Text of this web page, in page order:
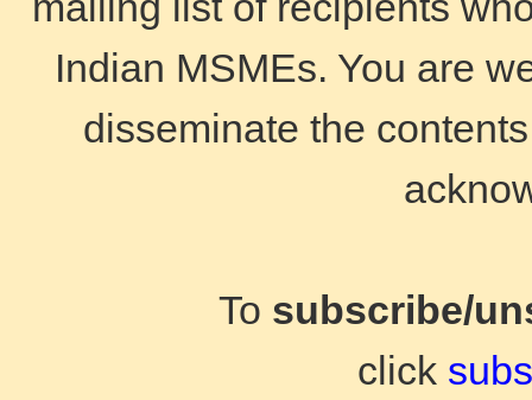
Indian MSMEs. You are
disseminate the
To subscribe/
click